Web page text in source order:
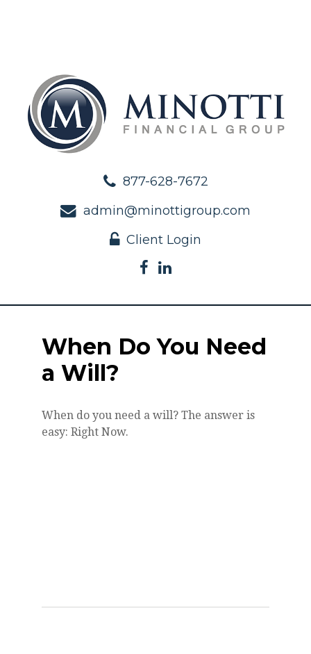
877-628-7672
admin@minottigroup.com
Client Login
When Do You Need
a Will?
When do you need a will? The answer is
easy: Right Now.